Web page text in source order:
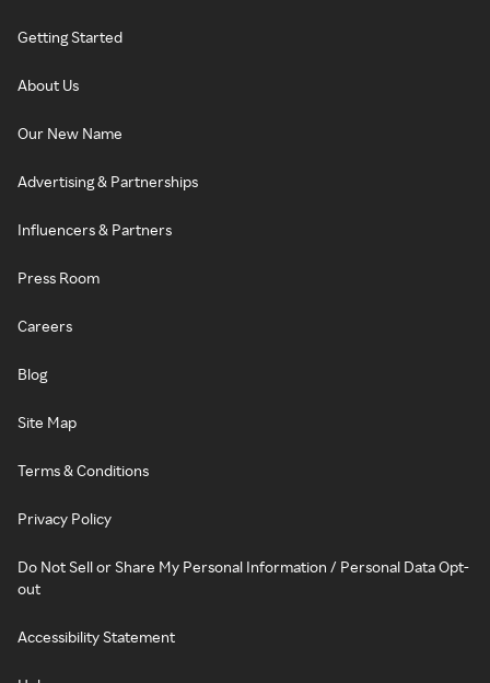
Getting Started
About Us
Our New Name
Advertising & Partnerships
Influencers & Partners
Press Room
Careers
Blog
Site Map
Terms & Conditions
Privacy Policy
Do Not Sell or Share My Personal Information / Personal Data Opt-
out
Accessibility Statement